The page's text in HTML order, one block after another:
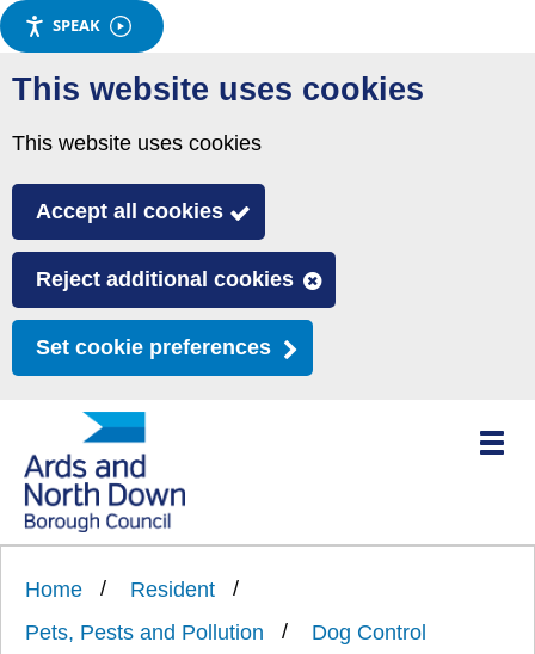
SPEAK
Skip
to
This website uses cookies
This website uses cookies
Accept all cookies
Reject additional cookies
Set cookie preferences
Link
Ards
North
Borough
'
Toggle
Home
Resident
Pets, Pests and Pollution
Dog Control